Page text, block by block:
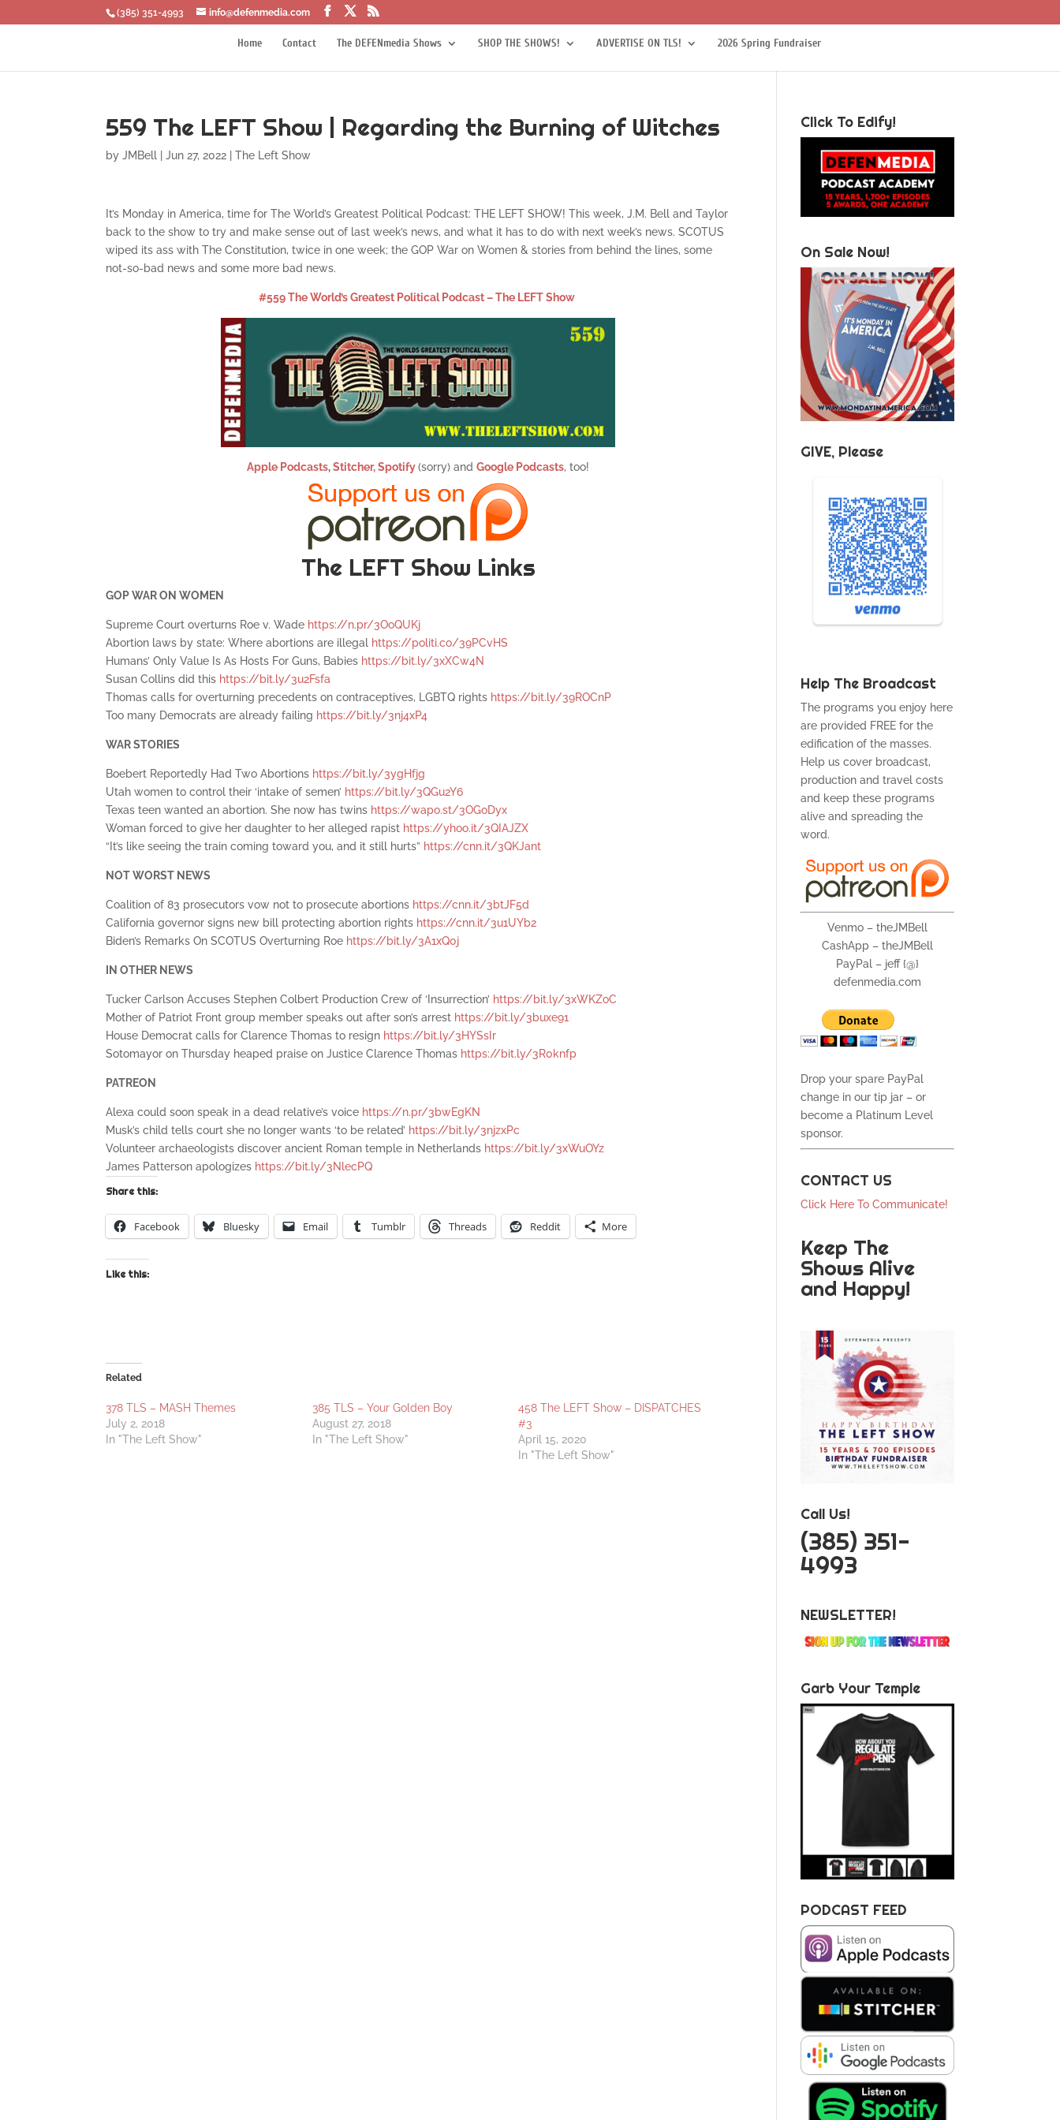
‪(385) 351-4993 info@defenmedia.com
Home Contact The DEFENmedia Shows SHOP THE SHOWS! ADVERTISE ON TLS! 2026 Spring Fundraiser
559 The LEFT Show | Regarding the Burning of Witches
byJMBell |Jun 27, 2022 |The Left Show
It’s Monday in America, time for The World’s Greatest Political Podcast: THE LEFT SHOW! This week, J.M. Bell and Taylor
back to the show to try and make sense out of last week’s news, and what it has to do with next week’s news. SCOTUS
wiped its ass with The Constitution, twice in one week; the GOP War on Women & stories from behind the lines, some
not-so-bad news and some more bad news.
#559 The World’s Greatest Political Podcast – The LEFT Show
Apple Podcasts,Stitcher, Spotify(sorry) andGoogle Podcasts, too!
The LEFT Show Links
GOP WAR ON WOMEN
Supreme Court overturns Roe v. Wade https://n.pr/3OoQUKj
Abortion laws by state: Where abortions are illegal https://politi.co/39PCvHS
Humans’ Only Value Is As Hosts For Guns, Babies https://bit.ly/3xXCw4N
Susan Collins did this https://bit.ly/3u2Fsfa
Thomas calls for overturning precedents on contraceptives, LGBTQ rights https://bit.ly/39ROCnP
Too many Democrats are already failing https://bit.ly/3nj4xP4
WAR STORIES
Boebert Reportedly Had Two Abortions https://bit.ly/3ygHfjg
Utah women to control their ‘intake of semen’ https://bit.ly/3QGu2Y6
Texas teen wanted an abortion. She now has twins https://wapo.st/3OGoDyx
Woman forced to give her daughter to her alleged rapist https://yhoo.it/3QIAJZX
“It’s like seeing the train coming toward you, and it still hurts” https://cnn.it/3QKJant
NOT WORST NEWS
Coalition of 83 prosecutors vow not to prosecute abortions https://cnn.it/3btJF5d
California governor signs new bill protecting abortion rights https://cnn.it/3u1UYb2
Biden’s Remarks On SCOTUS Overturning Roe https://bit.ly/3A1xQ0j
IN OTHER NEWS
Tucker Carlson Accuses Stephen Colbert Production Crew of ‘Insurrection’ https://bit.ly/3xWKZoC
Mother of Patriot Front group member speaks out after son’s arrest https://bit.ly/3buxe91
House Democrat calls for Clarence Thomas to resign https://bit.ly/3HYSsIr
Sotomayor on Thursday heaped praise on Justice Clarence Thomas https://bit.ly/3R0knfp
PATREON
Alexa could soon speak in a dead relative’s voice https://n.pr/3bwEgKN
Musk’s child tells court she no longer wants ‘to be related’ https://bit.ly/3njzxPc
Volunteer archaeologists discover ancient Roman temple in Netherlands https://bit.ly/3xWuOYz
James Patterson apologizes https://bit.ly/3NlecPQ
Share this:
Facebook Bluesky Email Tumblr Threads Reddit More
Like this:
Related
378 TLS – MASH Themes
July 2, 2018
In "The Left Show"
385 TLS – Your Golden Boy
August 27, 2018
In "The Left Show"
458 The LEFT Show – DISPATCHES
#3
April 15, 2020
In "The Left Show"
Click To Edify!
On Sale Now!
GIVE, Please
Help The Broadcast
The programs you enjoy here
are provided FREE for the
edification of the masses.
Help us cover broadcast,
production and travel costs
and keep these programs
alive and spreading the
word.
Venmo – theJMBell
CashApp – theJMBell
PayPal – jeff {@}
defenmedia.com
Drop your spare PayPal
change in our tip jar – or
become a Platinum Level
sponsor.
CONTACT US
Click Here To Communicate!
Keep The
Shows Alive
and Happy!
Call Us!
‪(385) 351-
4993
NEWSLETTER!
Garb Your Temple
PODCAST FEED